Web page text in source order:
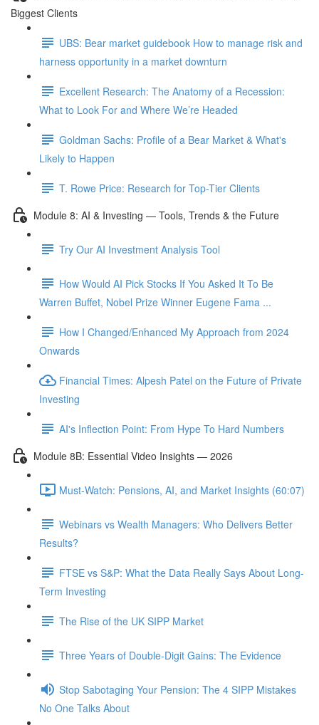
Biggest Clients
UBS: Bear market guidebook How to manage risk and
harness opportunity in a market downturn
Excellent Research: The Anatomy of a Recession:
What to Look For and Where We’re Headed
Goldman Sachs: Profile of a Bear Market & What's
Likely to Happen
T. Rowe Price: Research for Top-Tier Clients
Module 8: AI & Investing — Tools, Trends & the Future
Try Our AI Investment Analysis Tool
How Would AI Pick Stocks If You Asked It To Be
Warren Buffet, Nobel Prize Winner Eugene Fama ...
How I Changed/Enhanced My Approach from 2024
Onwards
Financial Times: Alpesh Patel on the Future of Private
Investing
AI's Inflection Point: From Hype To Hard Numbers
Module 8B: Essential Video Insights — 2026
Must-Watch: Pensions, AI, and Market Insights (60:07)
Webinars vs Wealth Managers: Who Delivers Better
Results?
FTSE vs S&P: What the Data Really Says About Long-
Term Investing
The Rise of the UK SIPP Market
Three Years of Double-Digit Gains: The Evidence
Stop Sabotaging Your Pension: The 4 SIPP Mistakes
No One Talks About